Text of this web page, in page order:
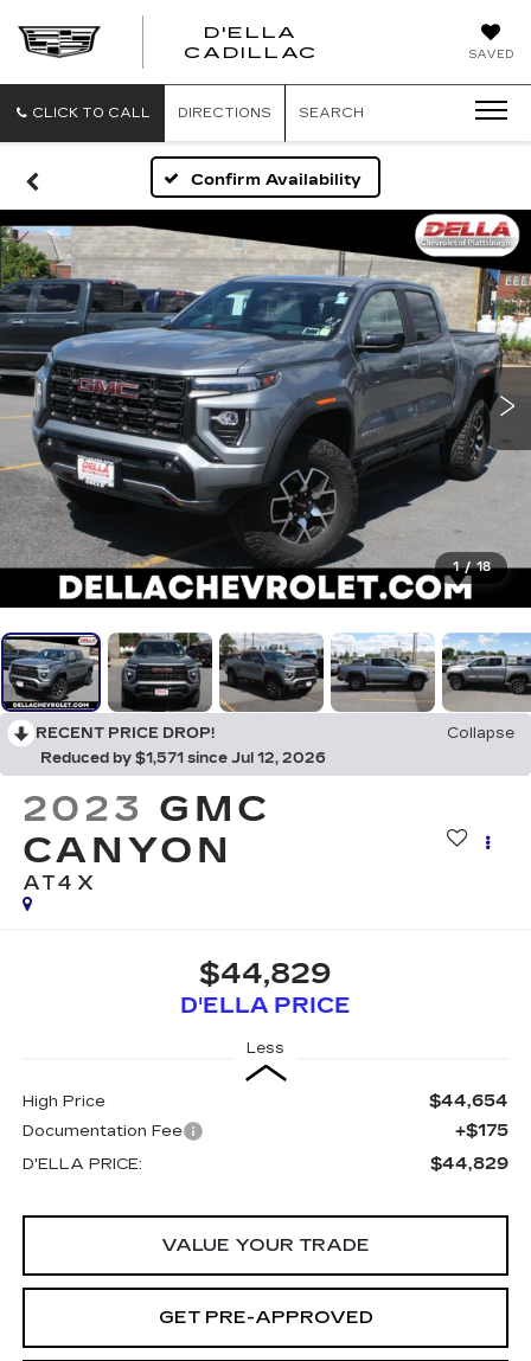
SAVED
D'ELLA
CADILLAC
CLICK TO CALL DIRECTIONS SEARCH
Confirm Availability
1 / 18
RECENT PRICE DROP!
Collapse
Reduced by $1,571 since Jul 12, 2026
2023 GMC
CANYON
AT4X
$44,829
D'ELLA PRICE
Less
High Price $44,654
Documentation Fee +$175
D'ELLA PRICE: $44,829
VALUE YOUR TRADE
GET PRE-APPROVED